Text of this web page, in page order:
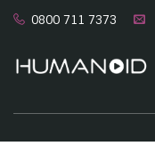
0800 711 7373